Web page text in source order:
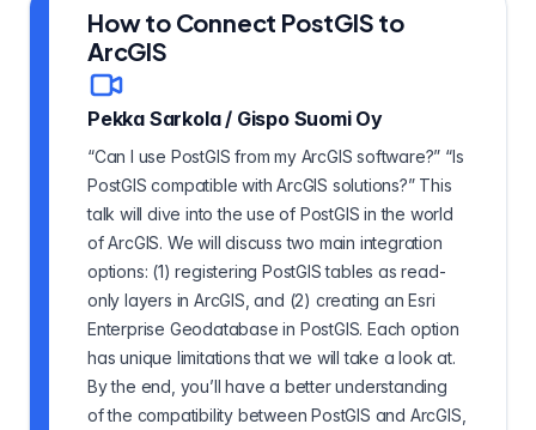
How to Connect PostGIS to
ArcGIS
Pekka Sarkola/ Gispo Suomi Oy
“Can I use PostGIS from my ArcGIS software?” “Is
PostGIS compatible with ArcGIS solutions?” This
talk will dive into the use of PostGIS in the world
of ArcGIS. We will discuss two main integration
options: (1) registering PostGIS tables as read-
only layers in ArcGIS, and (2) creating an Esri
Enterprise Geodatabase in PostGIS. Each option
has unique limitations that we will take a look at.
By the end, you’ll have a better understanding
of the compatibility between PostGIS and ArcGIS,